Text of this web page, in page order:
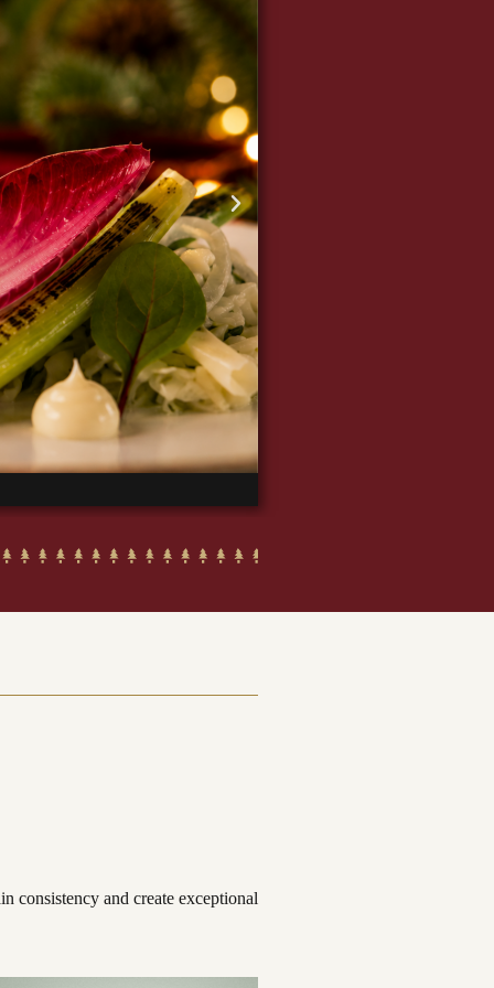
consistency and create exceptional